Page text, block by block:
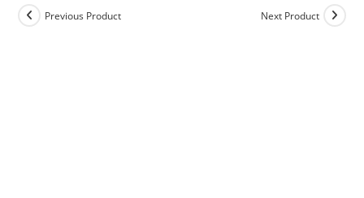
Previous Product Next Product